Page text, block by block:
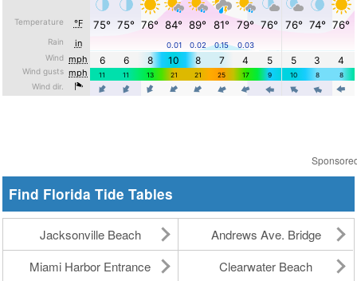
Find Florida Tide Tables
Jacksonville Beach
Andrews Ave. Bridge
Miami Harbor Entrance
Clearwater Beach